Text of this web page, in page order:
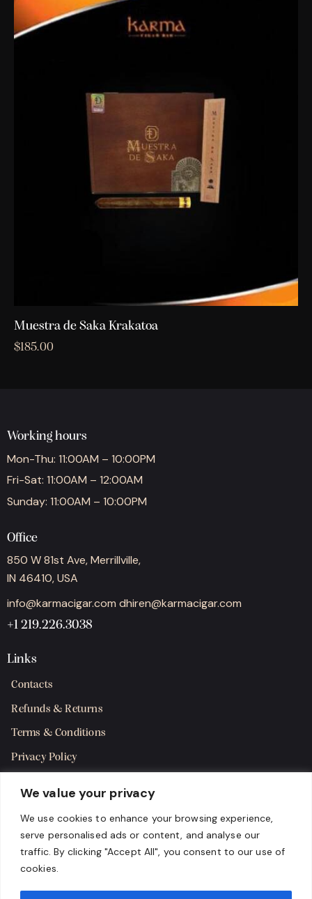
We value your privacy
We use cookies to enhance your browsing experience,
serve personalised ads or content, and analyse our
traffic. By clicking "Accept All", you consent to our use of
cookies.
Muestra de Saka Krakatoa
$185.00
Working hours
Mon-Thu: 11:00AM – 10:00PM
Fri-Sat: 11:00AM – 12:00AM
Sunday: 11:00AM – 10:00PM
Office
850 W 81st Ave, Merrillville,
IN 46410, USA
info@karmacigar.com dhiren@karmacigar.com
+1 219.226.3038
Links
Contacts
Refunds & Returns
Terms & Conditions
Privacy Policy
Get in Touch